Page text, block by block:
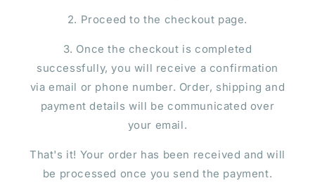
2. Proceed to the checkout page.
3. Once the checkout is completed
successfully, you will receive a confirmation
via email or phone number. Order, shipping and
payment details will be communicated over
your email.
That's it! Your order has been received and will
be processed once you send the payment.